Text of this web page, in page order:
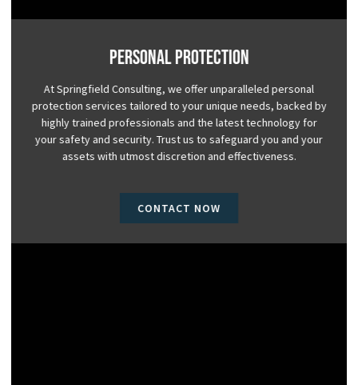
Personal Protection
At Springfield Consulting, we offer unparalleled personal
protection services tailored to your unique needs, backed by
highly trained professionals and the latest technology for
your safety and security. Trust us to safeguard you and your
assets with utmost discretion and effectiveness.
CONTACT NOW